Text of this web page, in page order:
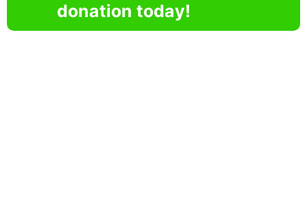
donation today!